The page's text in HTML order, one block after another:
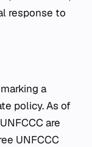
response to
a
policy. As of
are
UNFCCC